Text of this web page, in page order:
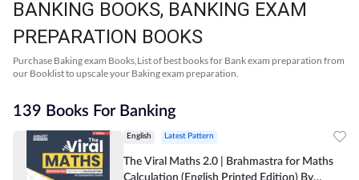
BANKING BOOKS, BANKING EXAM
PREPARATION BOOKS
Purchase Baking exam Books,List of best books for Bank exam preparation from
our Booklist to upscale your Baking exam preparation.
139 Books For Banking
English Latest Pattern
The Viral Maths 2.0 | Brahmastra for Maths
Calculation (English Printed Edition) By